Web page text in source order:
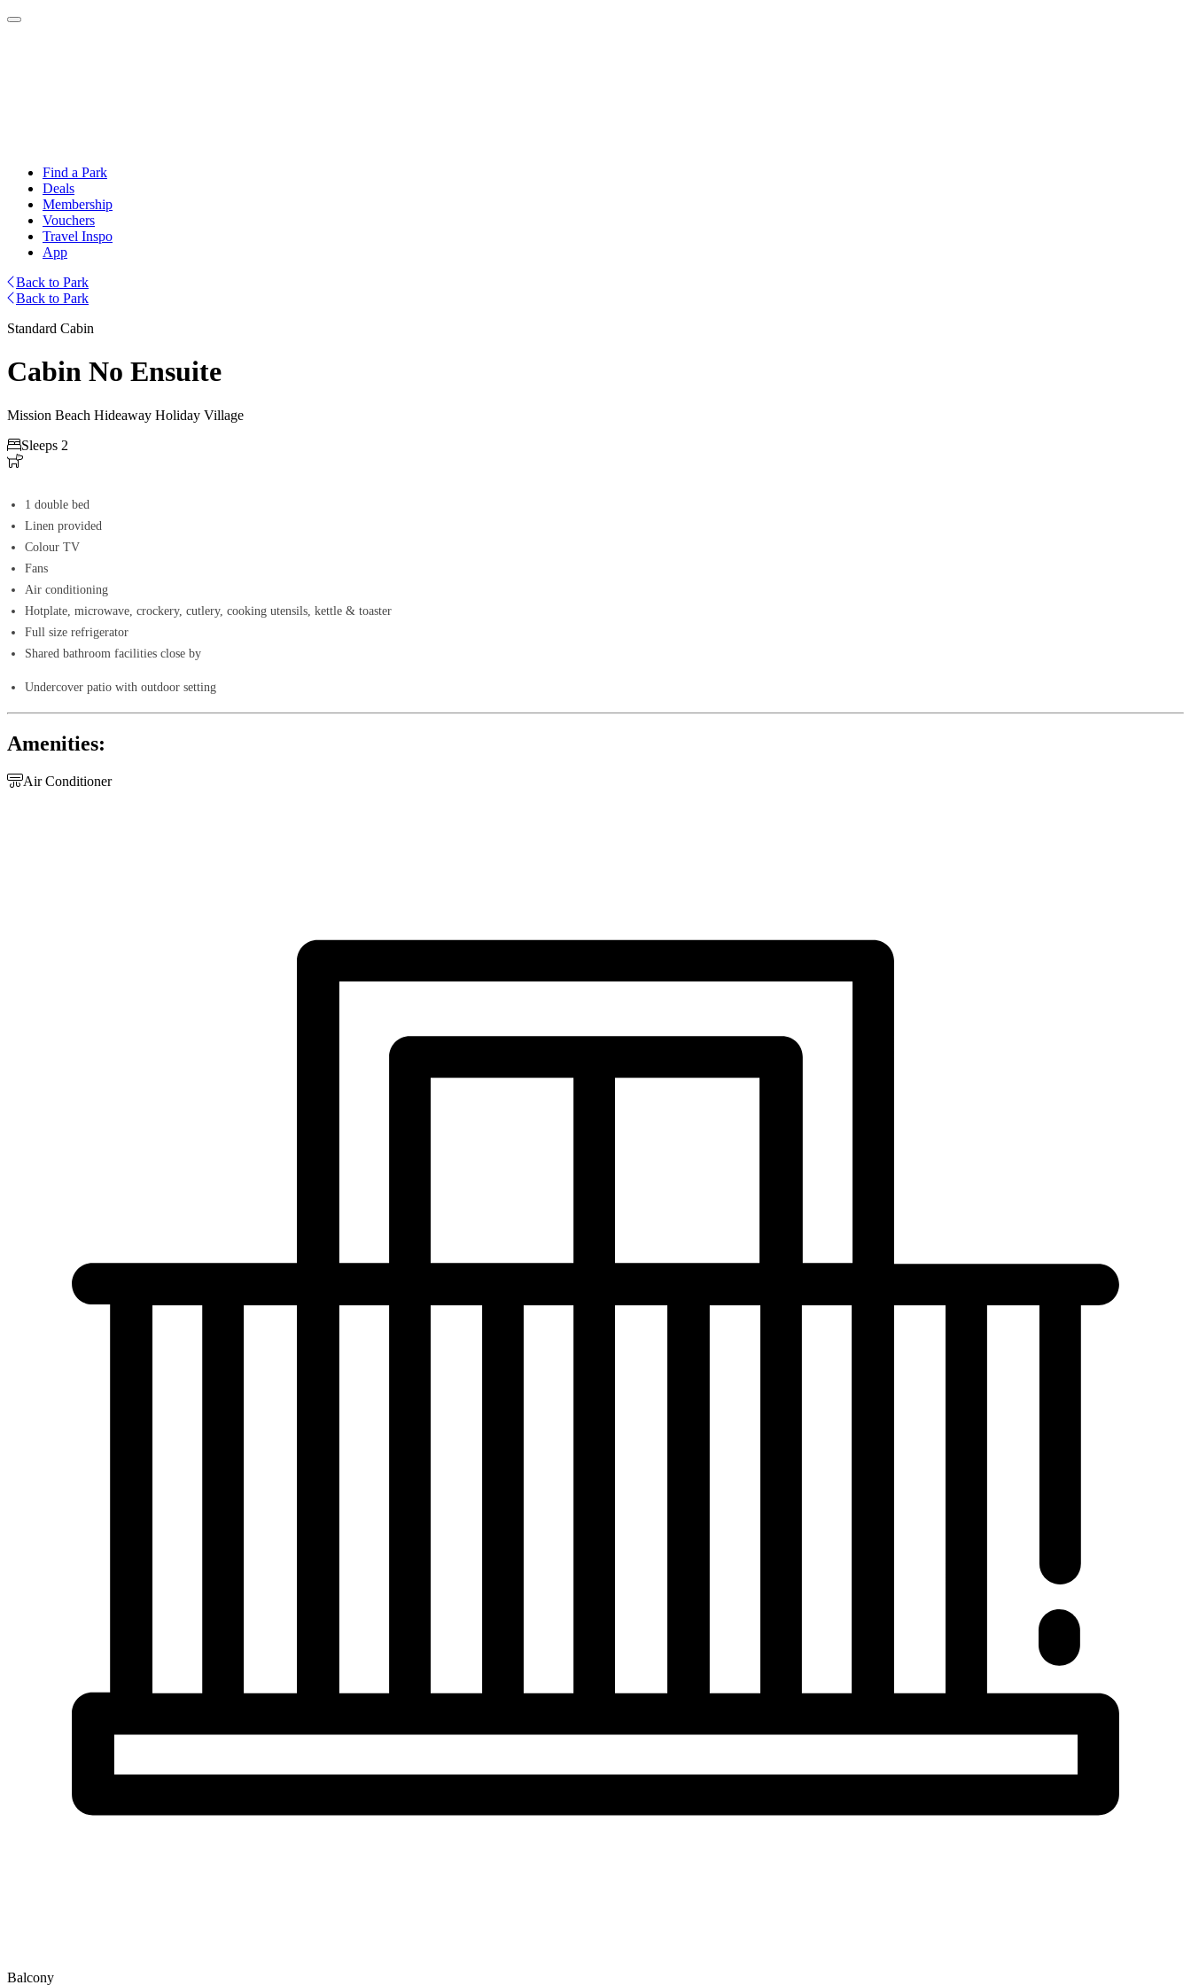
Find a Park
Deals
Membership
Vouchers
Travel Inspo
App
Back to Park
Back to Park
Standard Cabin
Cabin No Ensuite
Mission Beach Hideaway Holiday Village
Sleeps 2

1 double bed
Linen provided
Colour TV
Fans
Air conditioning
Hotplate, microwave, crockery, cutlery, cooking utensils, kettle & toaster
Full size refrigerator
Shared bathroom facilities close by
Undercover patio with outdoor setting
Amenities:
Air Conditioner
Balcony